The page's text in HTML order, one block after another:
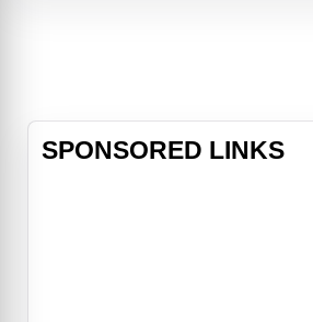
SPONSORED LINKS